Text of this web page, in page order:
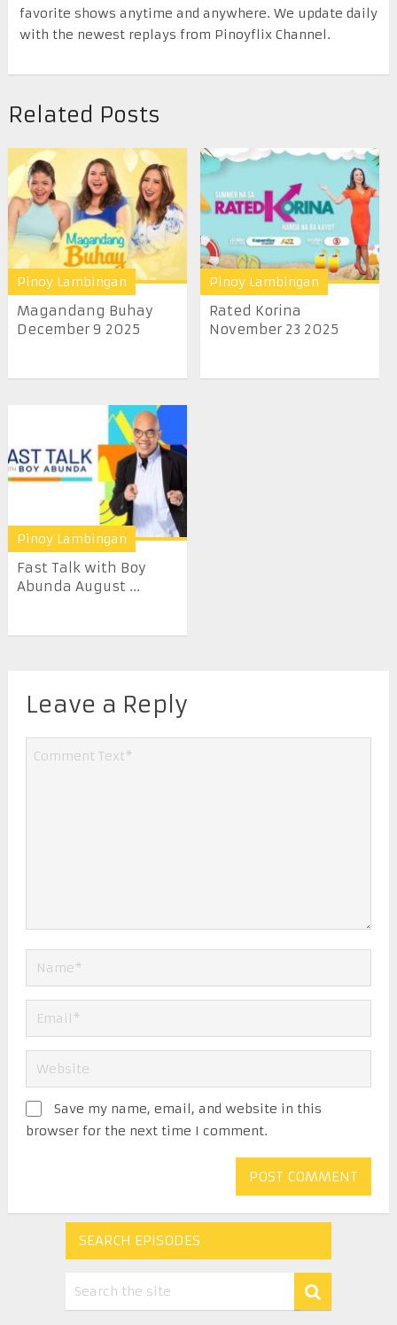
favorite shows anytime and anywhere. We update daily
with the newest replays from Pinoyflix Channel.
Related Posts
Pinoy Lambingan
Magandang Buhay
December 9 2025
Pinoy Lambingan
Rated Korina
November 23 2025
Pinoy Lambingan
Fast Talk with Boy
Abunda August ...
Leave a Reply
Save my name, email, and website in this
browser for the next time I comment.
SEARCH EPISODES